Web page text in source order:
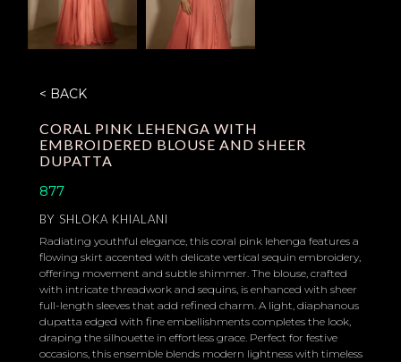
< BACK
CORAL PINK LEHENGA WITH
EMBROIDERED BLOUSE AND SHEER
DUPATTA
877
BY SHLOKA KHIALANI
Radiating youthful elegance, this coral pink lehenga features a
flowing skirt accented with delicate vertical sequin embroidery,
offering movement and subtle shimmer. The blouse, crafted
with intricate threadwork and sequins, is enhanced with sheer
full-length sleeves that add refined charm. A light, diaphanous
dupatta edged with fine embellishments completes the look,
draping the silhouette in effortless grace. Perfect for festive
occasions, this ensemble blends modern lightness with timeless